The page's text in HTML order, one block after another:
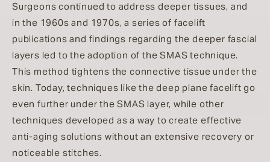
Surgeons continued to address deeper tissues, and
in the 1960s and 1970s, a series of facelift
publications and findings regarding the deeper fascial
layers led to the adoption of the SMAS technique.
This method tightens the connective tissue under the
skin. Today, techniques like the deep plane facelift go
even further under the SMAS layer, while other
techniques developed as a way to create effective
anti-aging solutions without an extensive recovery or
noticeable stitches.